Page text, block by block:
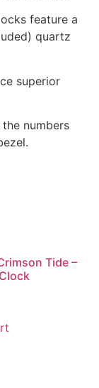
feature a
quartz
superior
numbers
Tide –